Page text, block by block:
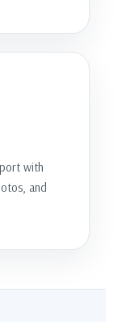
with
and